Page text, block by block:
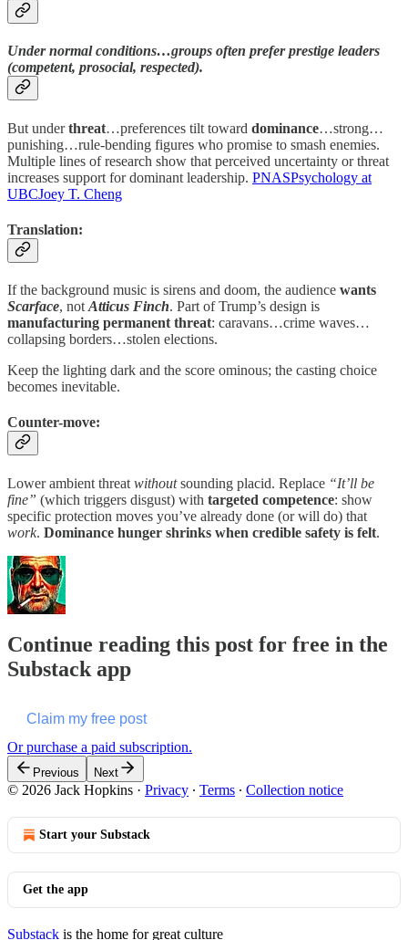
Under normal conditions…groups often preferprestige leaders
(competent, prosocial, respected).
But underthreat…preferences tilt toward dominance…strong…
punishing…rule-bending figures who promise to smash enemies.
Multiple lines of research show that perceived uncertainty or threat
increases support for dominant leadership. PNASPsychology at
UBCJoey T. Cheng
Translation:
If the background music is sirens and doom, the audience wants
Scarface, not Atticus Finch. Part of Trump’s design is
manufacturing permanent threat: caravans…crime waves…
collapsing borders…stolen elections.
Keep the lighting dark and the score ominous; the casting choice
becomes inevitable.
Counter-move:
Lower ambient threat withoutsounding placid. Replace “It’ll be
fine” (which triggers disgust) with targeted competence: show
specific protection moves you’ve already done (or will do) that
work. Dominance hunger shrinks when credible safety is felt.
Continue reading this post for free in the
Substack app
Claim my free post
Or purchase a paid subscription.
Previous Next
© 2026 Jack Hopkins · Privacy ∙ Terms ∙ Collection notice
Start your Substack
Get the app
Substack is the home for great culture